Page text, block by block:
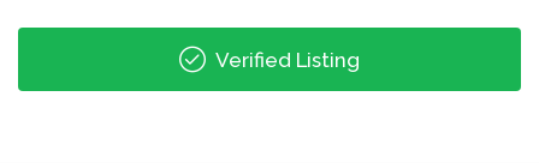
Verified Listing